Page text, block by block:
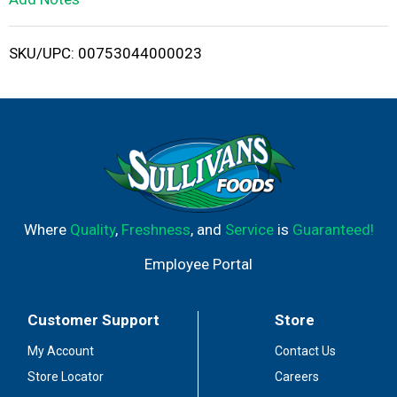
i
SKU/UPC: 00753044000023
Where Quality, Freshness, and Serviceis Guaranteed!
Employee Portal
Customer Support
My Account
Store Locator
Store
Contact Us
Careers